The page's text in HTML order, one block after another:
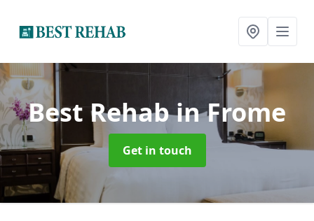
Best Rehabin Frome
Get in touch